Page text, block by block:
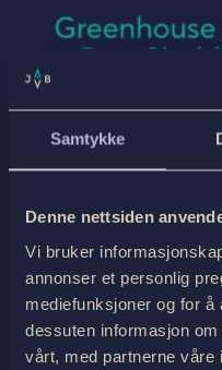
Samtykke
Denne nettsiden
Vi bruker
annonser et personlig
mediefunksjoner og for
dessuten informasjon
vårt, med partnerne våre